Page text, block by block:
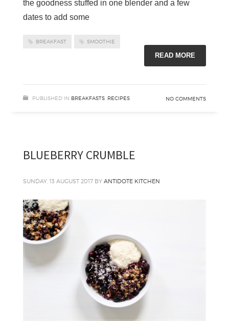
the goodness stuffed in one blender and a few
dates to add some
BREAKFAST SMOOTHIE
READ MORE
PUBLISHED IN BREAKFASTS RECIPES NO COMMENTS
BLUEBERRY CRUMBLE
SUNDAY, 13 AUGUST 2017 BY ANTIDOTE KITCHEN